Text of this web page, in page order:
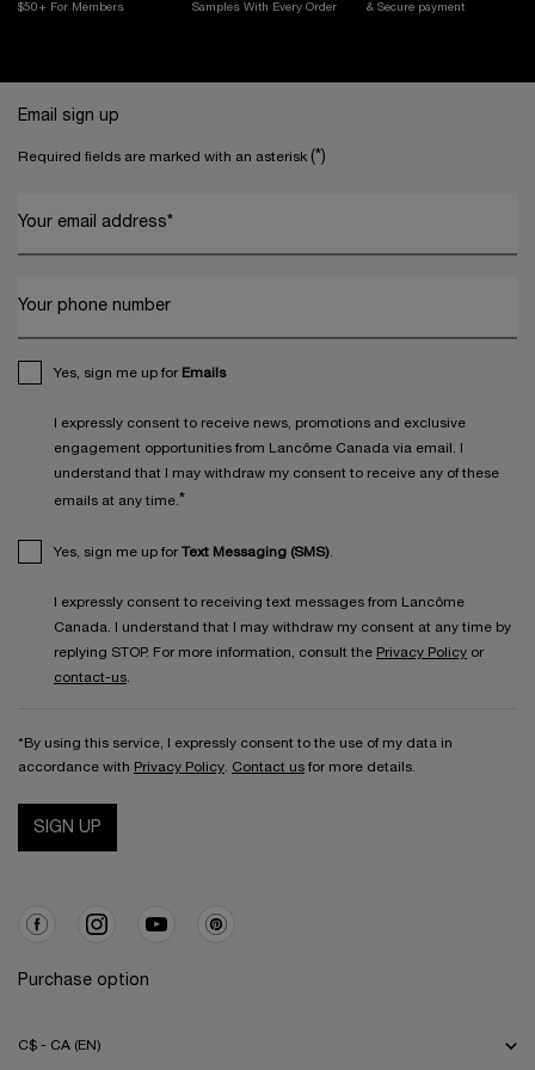
$50+ For Members
Samples With
Every Order
& Secure payment
Email sign up
Required fields are marked with an asterisk (*)
Your email address*
Your phone number
Yes, sign me up for Emails
I expressly consent to receive news, promotions and exclusive
engagement opportunities from Lancôme Canada via email. I
understand that I may withdraw my consent to receive any of these
emails at any time. *
Yes, sign me up for Text Messaging (SMS)
I expressly consent to receiving text messages from Lancôme
Canada. I understand that I may withdraw my consent at any time by
replying STOP. For more information, consult the Privacy Policy or
contact-us
*By using this service, I expressly consent to the use of my data in
accordance with Privacy Policy Contact us for more details.
SIGN UP
Purchase option
C$ - CA (EN)